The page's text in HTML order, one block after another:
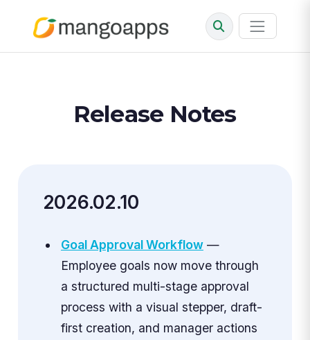
Release Notes
2026.02.10
Goal Approval Workflow—
Employee goals now move through
a structured multi-stage approval
process with a visual stepper, draft-
first creation, and manager actions